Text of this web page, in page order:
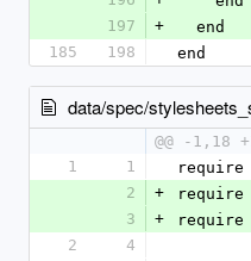
197
+
  end
185
198 end
data/spec/
@@ -1,18
1
1
require
2
+
3
+
2
4